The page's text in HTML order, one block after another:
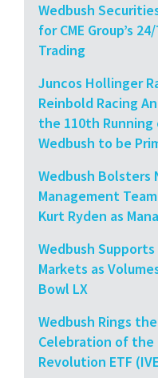
Wedbush
for CME Group’s
Trading
Juncos Hollinger
Reinbold Racing
the 110th
Wedbush to be
Wedbush Bolsters
Management
Kurt Ryden as
Wedbush Supports
Markets as
Bowl LX
Wedbush Rings
Celebration of the
Revolution ETF